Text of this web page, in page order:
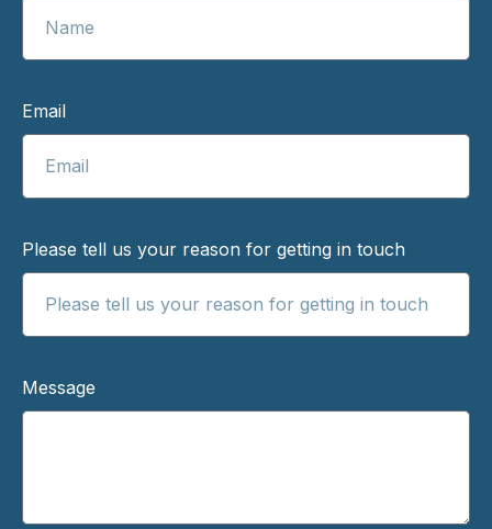
Email
Please tell us your reason for getting in touch
Message